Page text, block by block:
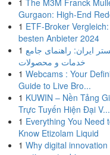
1 The M3M Franck
Gurgaon: High-End
1 ETF-Broker
besten Anbieter 2024
1 ایران: راهنمای جامع
خدمات و محصولات
1 Webcams : Your
Guide to Live Bro...
1 KUWIN – Nền Tảng
Trực Tuyến Hiện Đại V...
1 Everything You Need
Know Etizolam Liquid
1 Why digital innovation